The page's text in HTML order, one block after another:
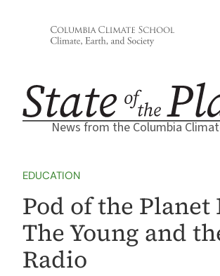
News from the Columbia
EDUCATION
Pod of the Planet
The Young and
Radio